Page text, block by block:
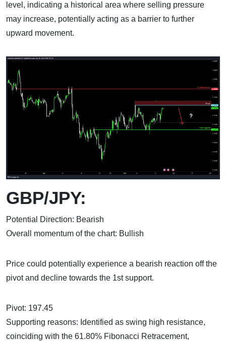
level, indicating a historical area where selling pressure
may increase, potentially acting as a barrier to further
upward movement.
GBP/JPY:
Potential Direction: Bearish
Overall momentum of the chart: Bullish
Price could potentially experience a bearish reaction off the
pivot and decline towards the 1st support.
Pivot: 197.45
Supporting reasons: Identified as swing high resistance,
coinciding with the 61.80% Fibonacci Retracement,